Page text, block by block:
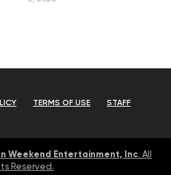
TERMS OF USE STAFF
Weekend Entertainment, Inc. All
Reserved.